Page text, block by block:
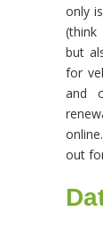
only
but
for
and
out